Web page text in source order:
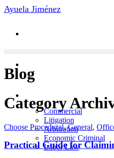
Skip
Ayuela Jiménez
Commercial
Litigation
Arbitration
Economic Criminal
Labor Law
Blog
Category
Choose Procedural,General,
Practical Guide for